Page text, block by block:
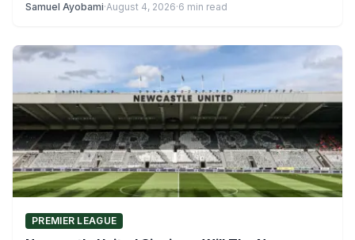
Samuel Ayobami·August 4, 2026·6 min read
PREMIER LEAGUE